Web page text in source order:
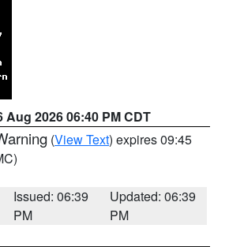
Aug 2026 06:40 PM CDT
(View Text) expires 09:45
Issued: 06:39
PM
Updated: 06:39
PM